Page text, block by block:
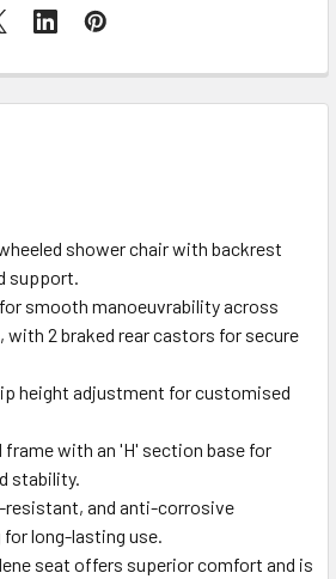
shower chair with backrest
support.
smooth manoeuvrability across
2 braked rear castors for secure
height adjustment for customised
frame with an 'H' section base for
stability.
resistant, and anti-corrosive
long-lasting use.
seat offers superior comfort and is